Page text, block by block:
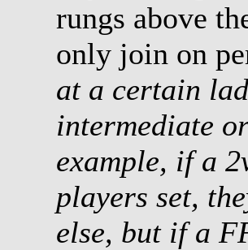
rungs above
only join on
at a certain
intermediate
example, if a
players set,
else, but if a